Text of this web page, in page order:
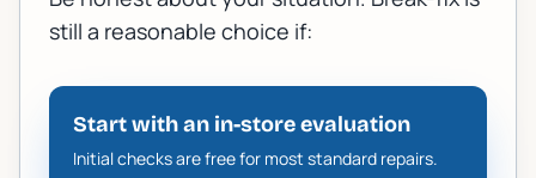
still a reasonable choice if:
Start with an in-store evaluation
Initial checks are free for most standard repairs.